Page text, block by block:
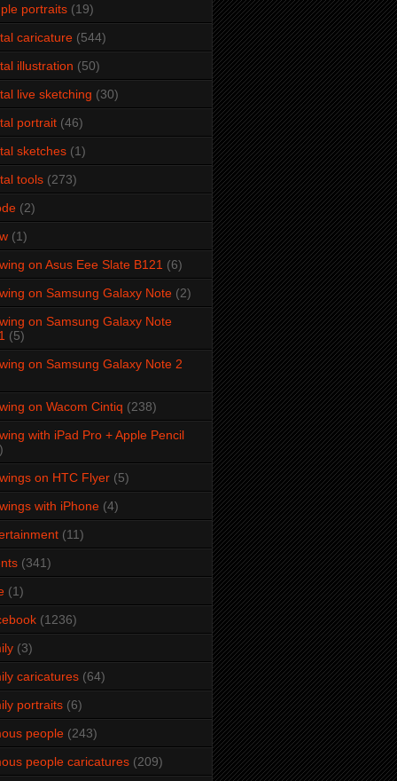
portraits (19)
caricature (544)
illustration (50)
live sketching (30)
portrait (46)
sketches (1)
tools (273)
(2)
(1)
on Asus Eee Slate B121 (6)
on Samsung Galaxy Note (2)
on Samsung Galaxy Note
(5)
on Samsung Galaxy Note 2
on Wacom Cintiq (238)
with iPad Pro + Apple Pencil
on HTC Flyer (5)
with iPhone (4)
(11)
(341)
(1)
(1236)
(3)
caricatures (64)
portraits (6)
people (243)
people caricatures (209)